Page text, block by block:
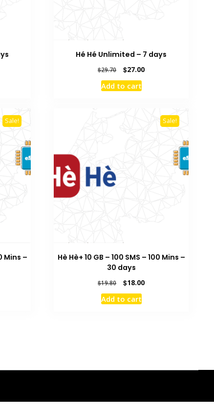
Hé Hé Unlimited – 7 days
$29.70
Original
price
was:
$27.00Current
Add to cart
Sale!
Mins –
Sale!
Hè Hè+ 10 GB – 100 SMS – 100 Mins –
30 days
$19.80
Original
price
was:
$18.00Current
Add to cart